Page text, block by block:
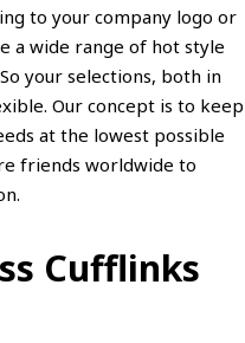
to your company logo or
a wide range of hot style
your selections, both in
Our concept is to keep
at the lowest possible
friends worldwide to
Cufflinks